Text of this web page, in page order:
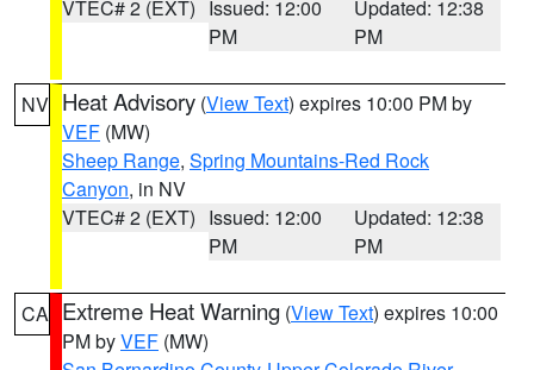
VTEC# 2 (EXT) Issued: 12:00
PM
Updated: 12:38
PM
NV Heat Advisory (View Text) expires 10:00 PM by
VEF (MW)
Sheep Range, Spring Mountains-Red Rock
Canyon, in NV
VTEC# 2 (EXT) Issued: 12:00
PM
Updated: 12:38
PM
CA Extreme Heat Warning (View Text) expires 10:00
PM byVEF (MW)